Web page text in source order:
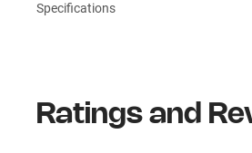
Specifications
Ratings and